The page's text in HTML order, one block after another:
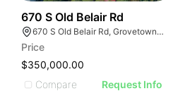
670 S Old Belair Rd
670 S Old Belair Rd, Grovetown, GA 30813
Price
$350,000.00
Compare
Request Info